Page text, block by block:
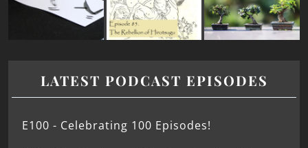
LATEST PODCAST EPISODES
E100 - Celebrating 100 Episodes!